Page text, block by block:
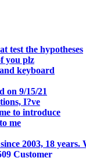
test the hypotheses
you plz
keyboard
on 9/15/21
I?ve
to introduce
me
2003, 18 years.
Customer